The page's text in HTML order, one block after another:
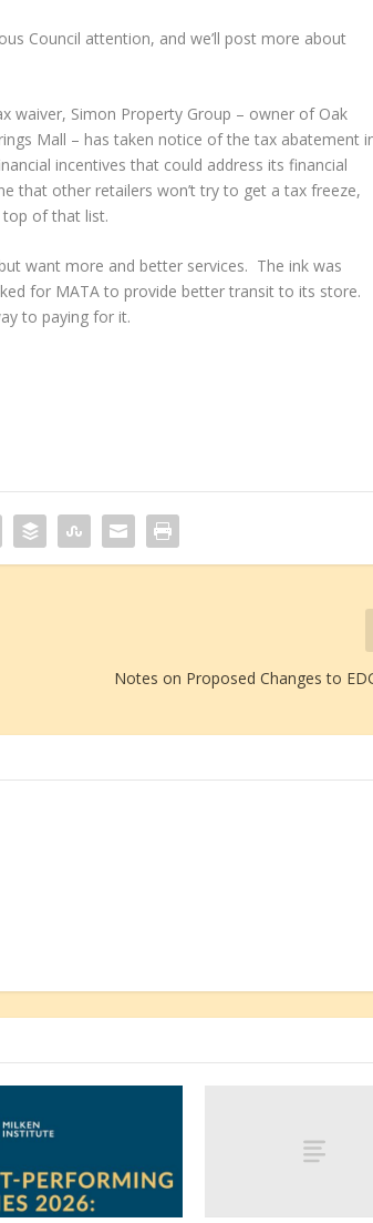
Council attention, and we’ll post more about
waiver, Simon Property Group – owner of Oak
Mall – has taken notice of the tax abatement
incentives that could address its financial
that other retailers won’t try to get a tax freeze,
top of that list.
want more and better services. The ink was
for MATA to provide better transit to its store.
to paying for it.
Notes on Proposed Changes to